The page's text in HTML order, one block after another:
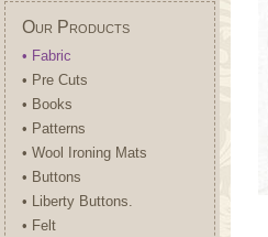
Our Products
• Fabric
• Pre Cuts
• Books
• Patterns
• Wool Ironing Mats
• Buttons
• Liberty Buttons.
• Felt